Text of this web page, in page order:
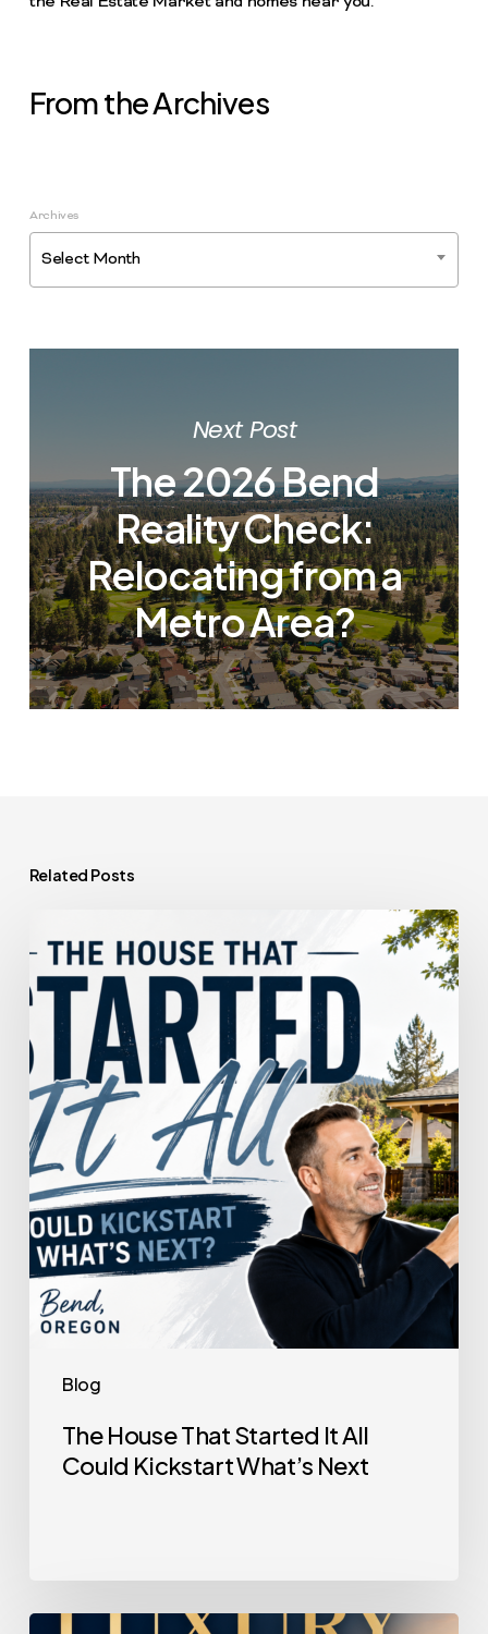
From the Archives
Archives
Select Month
Next Post
The 2026 Bend
Reality Check:
Relocating from a
Metro Area?
Related Posts
Blog
House
That
Started
It
All
Could
Kickstart
What’s
Next
The House That Started It All
Could Kickstart What’s Next